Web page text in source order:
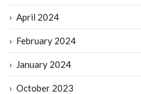
April 2024
February 2024
January 2024
October 2023